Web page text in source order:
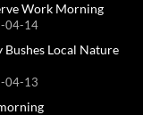
Work Morning
04-14
Local Nature
04-13